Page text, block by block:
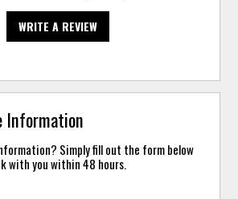
WRITE A REVIEW
Information
Simply fill out the form below
with you within 48 hours.